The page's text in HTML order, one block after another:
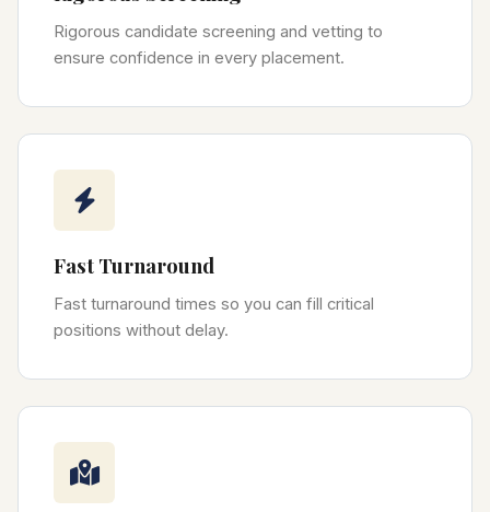
Rigorous candidate screening and vetting to
ensure confidence in every placement.
Fast Turnaround
Fast turnaround times so you can fill critical
positions without delay.